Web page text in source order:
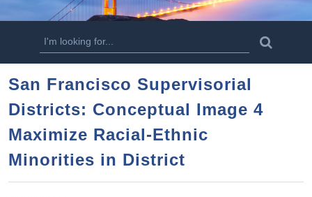
n
o
n
t
e
n
S
e
r
c
h
o
a
San Francisco Supervisorial
Districts: Conceptual Image 4
Maximize Racial-Ethnic
Minorities in District